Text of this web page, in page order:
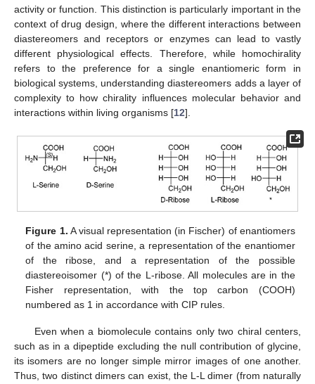
activity or function. This distinction is particularly important in the
context of drug design, where the different interactions between
diastereomers and receptors or enzymes can lead to vastly
different physiological effects. Therefore, while homochirality
refers to the preference for a single enantiomeric form in
biological systems, understanding diastereomers adds a layer of
complexity to how chirality influences molecular behavior and
interactions within living organisms [12].
Figure 1. A visual representation (in Fischer) of enantiomers
of the amino acid serine, a representation of the enantiomer
of the ribose, and a representation of the possible
diastereoisomer (*) of the L-ribose. All molecules are in the
Fisher representation, with the top carbon (COOH)
numbered as 1 in accordance with CIP rules.
Even when a biomolecule contains only two chiral centers,
such as in a dipeptide excluding the null contribution of glycine,
its isomers are no longer simple mirror images of one another.
Thus, two distinct dimers can exist, the L-L dimer (from naturally